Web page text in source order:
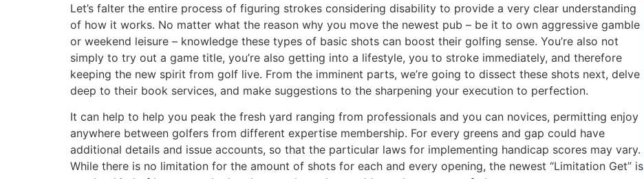
Let’s falter the entire process of figuring strokes considering disability to provide a very clear understanding
of how it works. No matter what the reason why you move the newest pub – be it to own aggressive gamble
or weekend leisure – knowledge these types of basic shots can boost their golfing sense. You’re also not
simply to try out a game title, you’re also getting into a lifestyle, you to stroke immediately, and therefore
keeping the new spirit from golf live. From the imminent parts, we’re going to dissect these shots next, delve
deep to their book services, and make suggestions to the sharpening your execution to perfection.
It can help to help you peak the fresh yard ranging from professionals and you can novices, permitting enjoy
anywhere between golfers from different expertise membership. For every greens and gap could have
additional details and issue accounts, so that the particular laws for implementing handicap scores may vary.
While there is no limitation for the amount of shots for each and every opening, the newest “Limitation Get” is